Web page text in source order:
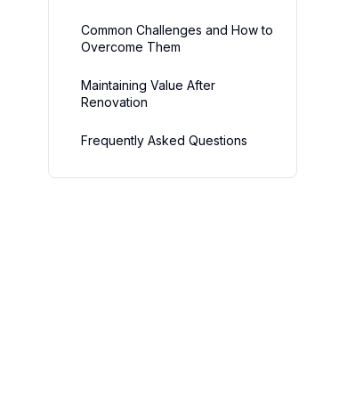
Common Challenges and How to
Overcome Them
Maintaining Value After
Renovation
Frequently Asked Questions